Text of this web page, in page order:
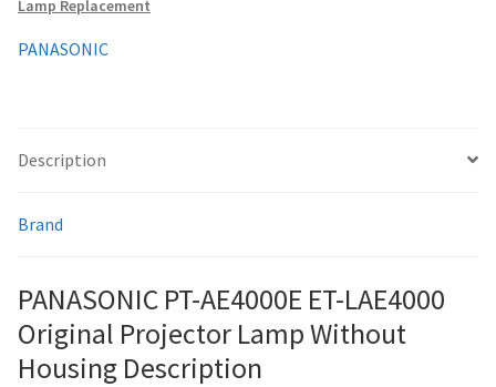
smartboard-projector-lamps
viewsonic-projector-lamps
vivitek-projector-lamps
About
Housing
quantity
Lamp Replacement
PANASONIC
Description
Brand
PANASONIC PT-AE4000E ET-LAE4000
Original Projector Lamp Without
Housing Description